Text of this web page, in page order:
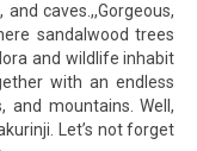
caves.,,Gorgeous,
sandalwood trees
and wildlife inhabit
with an endless
and mountains. Well,
Let’s not forget